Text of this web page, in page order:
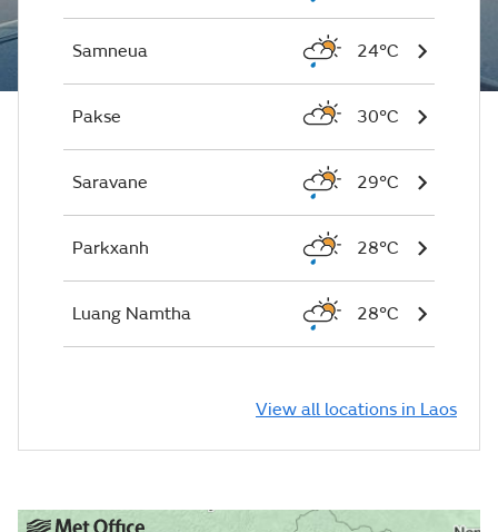
Samneua 24°C
Pakse 30°C
Saravane 29°C
Parkxanh 28°C
Luang Namtha 28°C
View all locations in Laos